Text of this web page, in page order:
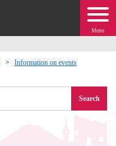
Menu
Information on events
Search